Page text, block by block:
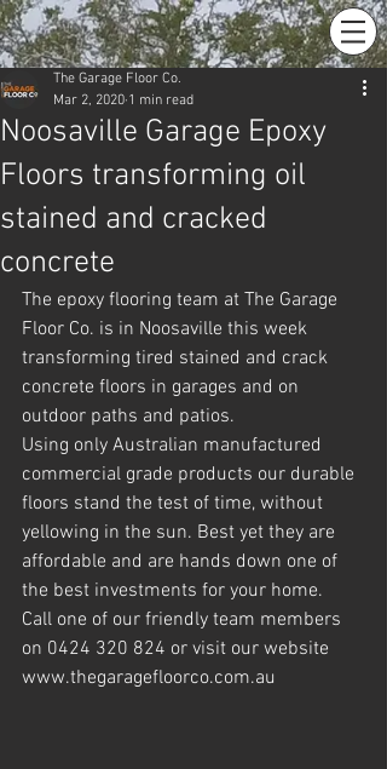
Noosaville Garage Epoxy
Floors transforming oil
stained and cracked
concrete
The Garage Floor Co.
Mar 2, 2020 1 min read
The epoxy flooring team at The Garage
Floor Co. is in Noosaville this week
transforming tired stained and crack
concrete floors in garages and on
outdoor paths and patios.
Using only Australian manufactured
commercial grade products our durable
floors stand the test of time, without
yellowing in the sun. Best yet they are
affordable and are hands down one of
the best investments for your home.
Call one of our friendly team members
on 0424 320 824 or visit our website
www.thegaragefloorco.com.au